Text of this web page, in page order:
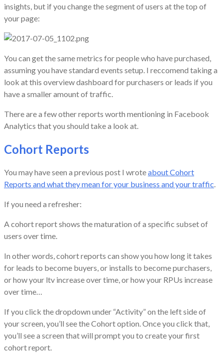
insights, but if you change the segment of users at the top of
your page:
You can get the same metrics for people who have purchased,
assuming you have standard events setup. I reccomend taking a
look at this overview dashboard for purchasers or leads if you
have a smaller amount of traffic.
There are a few other reports worth mentioning in Facebook
Analytics that you should take a look at.
Cohort Reports
You may have seen a previous post I wroteabout Cohort
Reports and what they mean for your business and your traffic
If you need a refresher:
A cohort report shows the maturation of a specific subset of
users over time.
In other words, cohort reports can show you how long it takes
for leads to become buyers, or installs to become purchasers,
or how your ltv increase over time, or how your RPUs increase
over time…
If you click the dropdown under “Activity” on the left side of
your screen, you’ll see the Cohort option. Once you click that,
you’ll see a screen that will prompt you to create your first
cohort report.